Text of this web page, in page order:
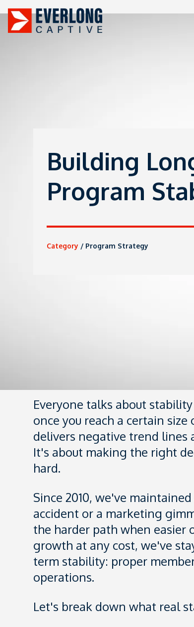
Building
Program
Category / Program Strategy
Everyone talks about
once you reach a certain
delivers negative trend lines
It's about making the right
hard.
Since 2010, we've
accident or a marketing
the harder path when easier
growth at any cost, we've
term stability: proper
operations.
Let's break down what real